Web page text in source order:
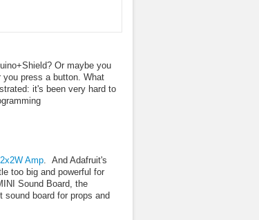
Or maybe you
press a button. What
it's been very hard to
Amp. And Adafruit's
too big and powerful for
Sound Board, the
board for props and